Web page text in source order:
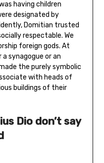
having children
designated by
Domitian trusted
respectable. We
foreign gods. At
synagogue or an
the purely symbolic
with heads of
buildings of their
Dio don’t say